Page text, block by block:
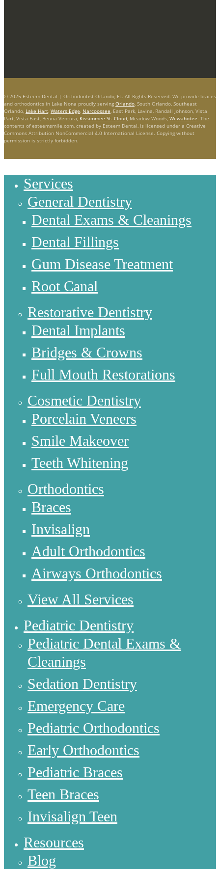
© 2025 Esteem Dental | Orthodontist Orlando, FL. All Rights Reserved. We provide braces
and orthodontics in Lake Nona proudly serving Orlando, South Orlando, Southeast
Orlando, Lake Hart, Waters Edge, Narcoossee, East Park, Lavina, Randall Johnson, Vista
Part, Vista East, Beuna Ventura, Kissimmee St. Cloud, Meadow Woods, Wewahotee. The
contents of esteemsmile.com, created by Esteem Dental, is licensed under a Creative
Commons Attribution NonCommercial 4.0 International License. Copying without
permission is strictly forbidden.
Services
General Dentistry
Dental Exams & Cleanings
Dental Fillings
Gum Disease Treatment
Root Canal
Restorative Dentistry
Dental Implants
Bridges & Crowns
Full Mouth Restorations
Cosmetic Dentistry
Porcelain Veneers
Smile Makeover
Teeth Whitening
Orthodontics
Braces
Invisalign
Adult Orthodontics
Airways Orthodontics
View All Services
Pediatric Dentistry
Pediatric Dental Exams &
Cleanings
Sedation Dentistry
Emergency Care
Pediatric Orthodontics
Early Orthodontics
Pediatric Braces
Teen Braces
Invisalign Teen
Resources
Blog